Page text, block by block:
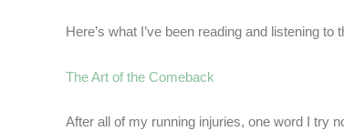
Here’s what I’ve been reading and listening to
The Art of the Comeback
After all of my running injuries, one word I try